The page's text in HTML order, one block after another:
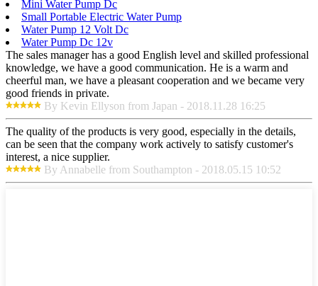
Mini Water Pump Dc
Small Portable Electric Water Pump
Water Pump 12 Volt Dc
Water Pump Dc 12v
The sales manager has a good English level and skilled professional
knowledge, we have a good communication. He is a warm and
cheerful man, we have a pleasant cooperation and we became very
good friends in private.
By Kevin Ellyson from Japan - 2018.11.28 16:25
The quality of the products is very good, especially in the details,
can be seen that the company work actively to satisfy customer's
interest, a nice supplier.
By Annabelle from Southampton - 2018.05.15 10:52